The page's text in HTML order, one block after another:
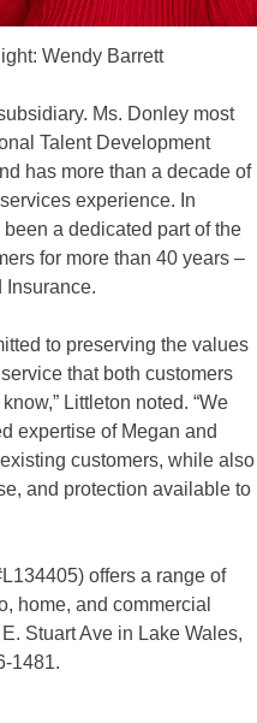
Wendy Barrett
Ms. Donley most
Talent Development
has more than a decade of
experience. In
a dedicated part of the
for more than 40 years –
Insurance.
to preserving the values
that both customers
Littleton noted. “We
expertise of Megan and
customers, while also
and protection available to
offers a range of
home, and commercial
Stuart Ave in Lake Wales,
1481.